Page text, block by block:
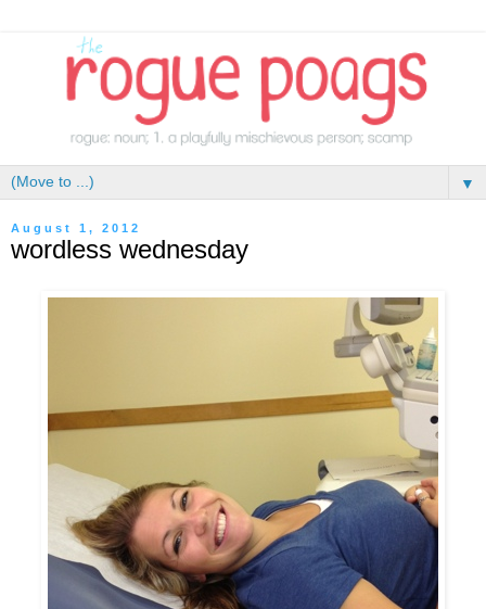
▼
August 1, 2012
wordless wednesday